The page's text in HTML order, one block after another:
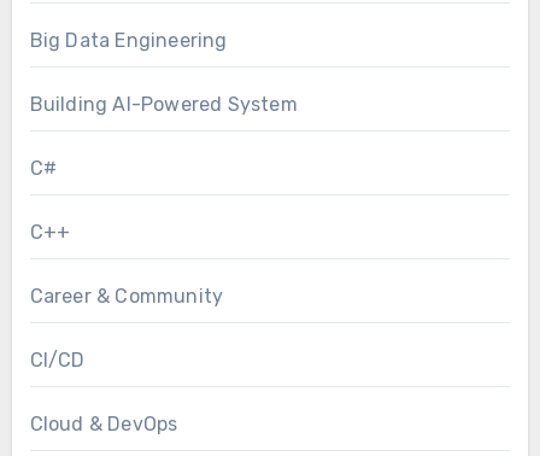
Big Data Engineering
Building AI-Powered System
C#
C++
Career & Community
CI/CD
Cloud & DevOps